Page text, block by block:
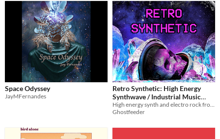
Space Odyssey
JayMFernandes
Retro Synthetic: High Energy
Synthwave / Industrial Music
Pack
$10
Ghostfeeder